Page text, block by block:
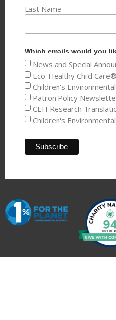
Last Name
Which emails would you
News and Special
Eco-Healthy Child
Children's
Patron Policy
CEH Research
Children's